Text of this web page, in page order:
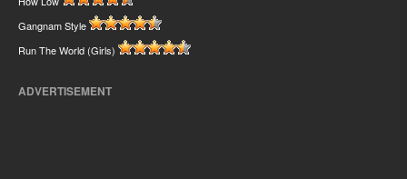
Gangnam Style
Run The World (Girls)
ADVERTISEMENT